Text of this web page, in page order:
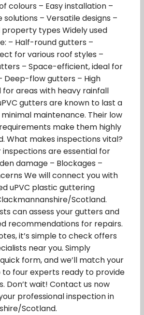
colours – Easy installation –
– Versatile designs –
types Widely used
– Half-round gutters –
for various roof styles –
– Space-efficient, ideal for
Deep-flow gutters – High
for areas with heavy rainfall
gutters are known to last a
maintenance. Their low
make them highly
What makes inspections vital?
inspections are essential for
damage – Blockages –
We will connect you with
uPVC plastic guttering
Scotland.
can assess your gutters and
recommendations for repairs.
it’s simple to check offers
near you. Simply
form, and we’ll match your
to four experts ready to provide
Don’t wait! Contact us now
professional inspection in
Scotland.